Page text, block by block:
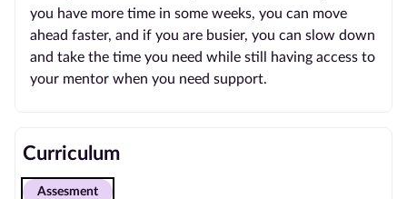
you have more time in some weeks, you can move
ahead faster, and if you are busier, you can slow down
and take the time you need while still having access to
your mentor when you need support.
Curriculum
Assesment